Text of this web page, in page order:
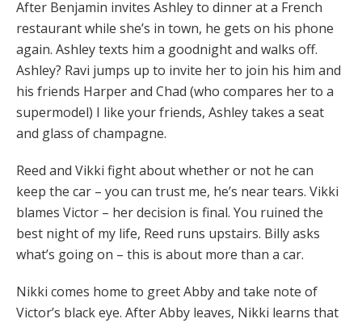
After Benjamin invites Ashley to dinner at a French
restaurant while she’s in town, he gets on his phone
again. Ashley texts him a goodnight and walks off.
Ashley? Ravi jumps up to invite her to join his him and
his friends Harper and Chad (who compares her to a
supermodel) I like your friends, Ashley takes a seat
and glass of champagne.
Reed and Vikki fight about whether or not he can
keep the car – you can trust me, he’s near tears. Vikki
blames Victor – her decision is final. You ruined the
best night of my life, Reed runs upstairs. Billy asks
what’s going on – this is about more than a car.
Nikki comes home to greet Abby and take note of
Victor’s black eye. After Abby leaves, Nikki learns that